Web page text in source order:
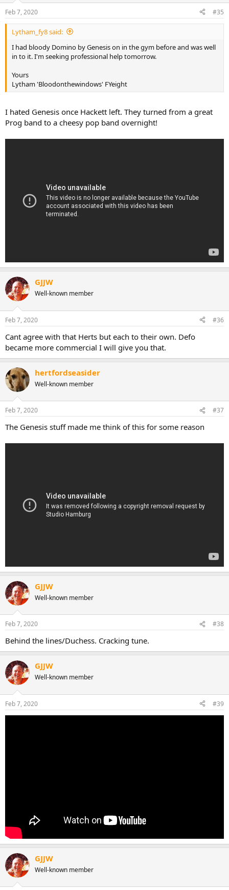
s
:
Feb 7, 2020 #35
Lytham_fy8 said:
I had bloody Domino by Genesis on in the gym before and was well
in to it. I'm seeking professional help tomorrow.
Yours
Lytham 'Bloodonthewindows' FYeight
I hated Genesis once Hackett left. They turned from a great
Prog band to a cheesy pop band overnight!
GJJW
Well-known member
Feb 7, 2020 #36
Cant agree with that Herts but each to their own. Defo
became more commercial I will give you that.
hertfordseasider
Well-known member
Feb 7, 2020 #37
The Genesis stuff made me think of this for some reason
GJJW
Well-known member
Feb 7, 2020 #38
Behind the lines/Duchess. Cracking tune.
GJJW
Well-known member
Feb 7, 2020 #39
GJJW
Well-known member